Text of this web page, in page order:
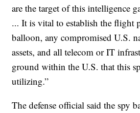
are the target of this intelligence
... It is vital to establish the flight
balloon, any compromised U.S.
assets, and all telecom or IT
ground within the U.S. that this
utilizing.”
The defense official said the spy